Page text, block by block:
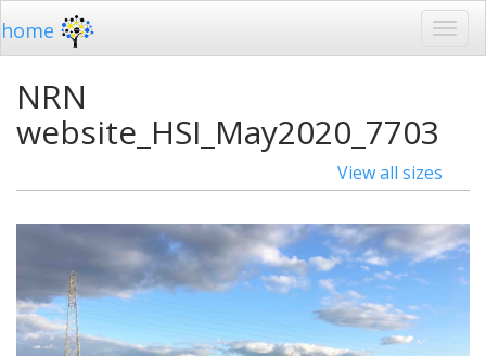
home
NRN
website_HSI_May2020_7703
View all sizes